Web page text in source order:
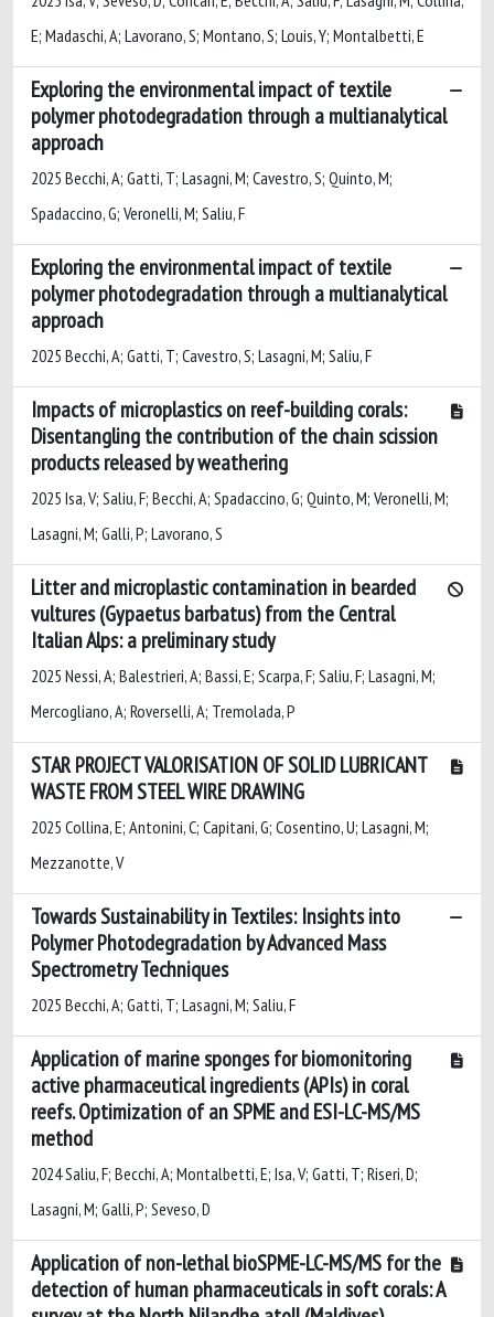
E; Madaschi, A; Lavorano, S; Montano, S; Louis, Y; Montalbetti, E
Exploring the environmental impact of textile
polymer photodegradation through a multianalytical
approach
2025 Becchi, A; Gatti, T; Lasagni, M; Cavestro, S; Quinto, M;
Spadaccino, G; Veronelli, M; Saliu, F
Exploring the environmental impact of textile
polymer photodegradation through a multianalytical
approach
2025 Becchi, A; Gatti, T; Cavestro, S; Lasagni, M; Saliu, F
Impacts of microplastics on reef-building corals:
Disentangling the contribution of the chain scission
products released by weathering
2025 Isa, V; Saliu, F; Becchi, A; Spadaccino, G; Quinto, M; Veronelli, M;
Lasagni, M; Galli, P; Lavorano, S
Litter and microplastic contamination in bearded
vultures (Gypaetus barbatus) from the Central
Italian Alps: a preliminary study
2025 Nessi, A; Balestrieri, A; Bassi, E; Scarpa, F; Saliu, F; Lasagni, M;
Mercogliano, A; Roverselli, A; Tremolada, P
STAR PROJECT VALORISATION OF SOLID LUBRICANT
WASTE FROM STEEL WIRE DRAWING
2025 Collina, E; Antonini, C; Capitani, G; Cosentino, U; Lasagni, M;
Mezzanotte, V
Towards Sustainability in Textiles: Insights into
Polymer Photodegradation by Advanced Mass
Spectrometry Techniques
2025 Becchi, A; Gatti, T; Lasagni, M; Saliu, F
Application of marine sponges for biomonitoring
active pharmaceutical ingredients (APIs) in coral
reefs. Optimization of an SPME and ESI-LC-MS/MS
method
2024 Saliu, F; Becchi, A; Montalbetti, E; Isa, V; Gatti, T; Riseri, D;
Lasagni, M; Galli, P; Seveso, D
Application of non-lethal bioSPME-LC-MS/MS for the
detection of human pharmaceuticals in soft corals: A